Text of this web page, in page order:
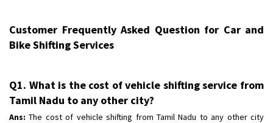
Customer Frequently Asked Question for Car and
Bike Shifting Services
Q1. What is the cost of vehicle shifting service from
Tamil Nadu to any other city?
Ans: The cost of vehicle shifting from Tamil Nadu to any other city